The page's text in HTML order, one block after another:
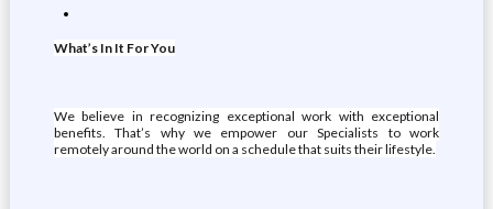
What’s In It For You
We believe in recognizing exceptional work with exceptional
benefits. That’s why we empower our Specialists to work
remotely around the world on a schedule that suits their lifestyle.